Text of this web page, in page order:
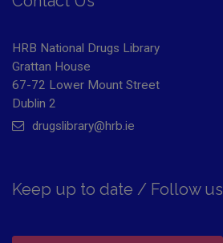
HRB National Drugs Library
Grattan House
67-72 Lower Mount Street
Dublin 2
drugslibrary@hrb.ie
Keep up to date / Follow us